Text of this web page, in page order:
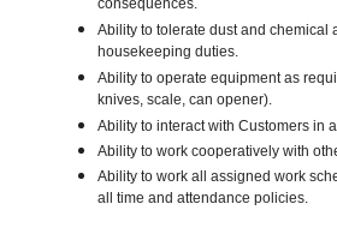
consequences.
Ability to tolerate dust and chemical
housekeeping duties.
Ability to operate equipment as
knives, scale, can opener).
Ability to interact with Customers in
Ability to work cooperatively with
Ability to work all assigned work
all time and attendance policies.